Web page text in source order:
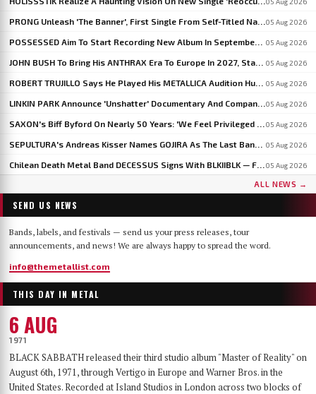
05 Aug 2026
05 Aug 2026
05 Aug 2026
05 Aug 2026
05 Aug 2026
05 Aug 2026
05 Aug 2026
05 Aug 2026
ALL NEWS →
SEND US NEWS
Bands, labels, and festivals — send us your press releases, tour
announcements, and news! We are always happy to spread the word.
info@themetallist.com
THIS DAY IN METAL
6 AUG
1971
BLACK SABBATH released their third studio album "Master of Reality" on
August 6th, 1971, through Vertigo in Europe and Warner Bros. in the
United States. Recorded at Island Studios in London across two blocks of